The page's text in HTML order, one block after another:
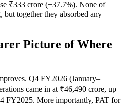
₹333 crore (+37.7%). None of
but together they absorbed any
Picture of Where
Q4 FY2026 (January–
came in at ₹46,490 crore, up
FY2025. More importantly, PAT for